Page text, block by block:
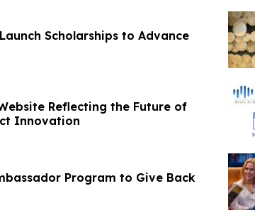
Scholarships to Advance
Reflecting the Future of
Innovation
Program to Give Back